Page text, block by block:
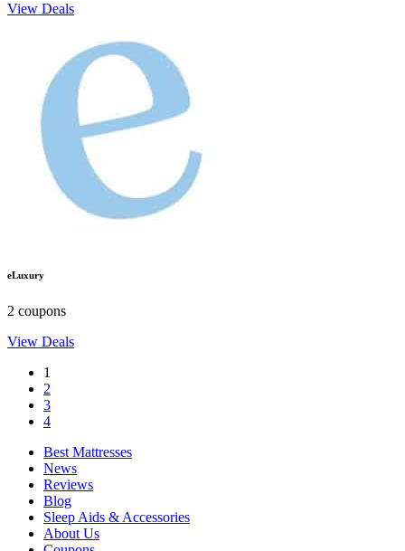
View Deals
eLuxury
2 coupons
View Deals
1
2
3
4
Best Mattresses
News
Reviews
Blog
Sleep Aids & Accessories
About Us